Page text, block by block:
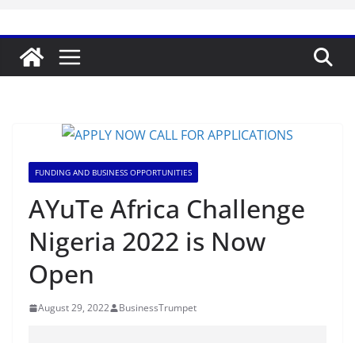
FUNDING AND BUSINESS OPPORTUNITIES
AYuTe Africa Challenge
Nigeria 2022 is Now
Open
August 29, 2022 BusinessTrumpet